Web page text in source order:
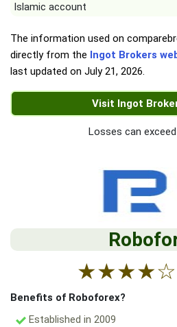
Islamic account
The information used on
directly from the Ingot Brokers
last updated on July 21, 2026.
Visit Ingot
Losses can
★★★★☆
Benefits of Roboforex?
Established in 2009